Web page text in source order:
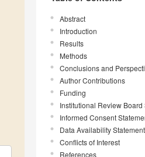
Abstract
Introduction
Results
Methods
Conclusions and
Author Contributions
Funding
Institutional Review Board
Informed Consent
Data Availability Statement
Conflicts of Interest
References